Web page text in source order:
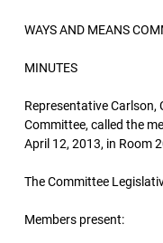
WAYS AND MEANS
MINUTES
Representative Carlson,
Committee, called the
April 12, 2013, in Room
The Committee
Members present: